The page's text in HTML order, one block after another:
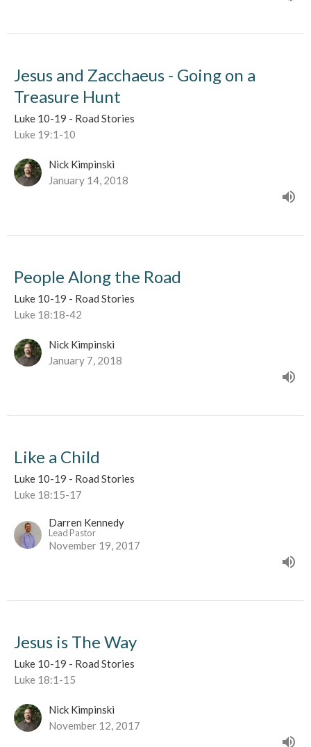
Jesus and Zacchaeus - Going on a
Treasure Hunt
Luke 10-19 - Road Stories
Luke 19:1-10
Nick Kimpinski
January 14, 2018
People Along the Road
Luke 10-19 - Road Stories
Luke 18:18-42
Nick Kimpinski
January 7, 2018
Like a Child
Luke 10-19 - Road Stories
Luke 18:15-17
Darren Kennedy
Lead Pastor
November 19, 2017
Jesus is The Way
Luke 10-19 - Road Stories
Luke 18:1-15
Nick Kimpinski
November 12, 2017